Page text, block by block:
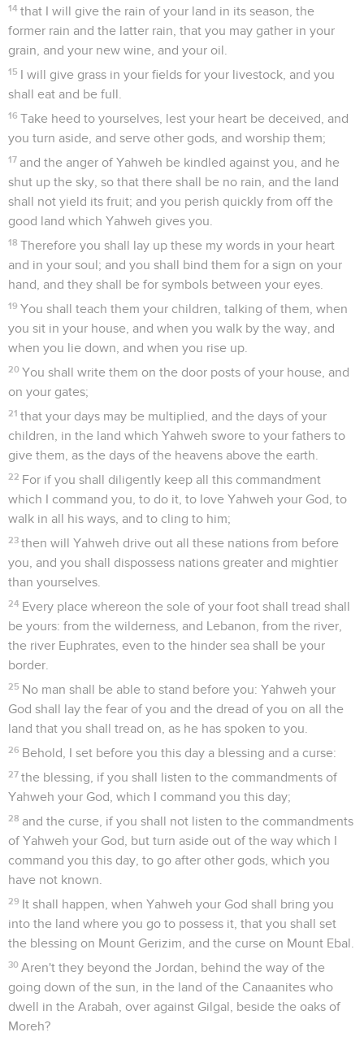
14 that I will give the rain of your land in its season, the
former rain and the latter rain, that you may gather in your
grain, and your new wine, and your oil.
15 I will give grass in your fields for your livestock, and you
shall eat and be full.
16 Take heed to yourselves, lest your heart be deceived, and
you turn aside, and serve other gods, and worship them;
17 and the anger of Yahweh be kindled against you, and he
shut up the sky, so that there shall be no rain, and the land
shall not yield its fruit; and you perish quickly from off the
good land which Yahweh gives you.
18 Therefore you shall lay up these my words in your heart
and in your soul; and you shall bind them for a sign on your
hand, and they shall be for symbols between your eyes.
19 You shall teach them your children, talking of them, when
you sit in your house, and when you walk by the way, and
when you lie down, and when you rise up.
20 You shall write them on the door posts of your house, and
on your gates;
21 that your days may be multiplied, and the days of your
children, in the land which Yahweh swore to your fathers to
give them, as the days of the heavens above the earth.
22 For if you shall diligently keep all this commandment
which I command you, to do it, to love Yahweh your God, to
walk in all his ways, and to cling to him;
23 then will Yahweh drive out all these nations from before
you, and you shall dispossess nations greater and mightier
than yourselves.
24 Every place whereon the sole of your foot shall tread shall
be yours: from the wilderness, and Lebanon, from the river,
the river Euphrates, even to the hinder sea shall be your
border.
25 No man shall be able to stand before you: Yahweh your
God shall lay the fear of you and the dread of you on all the
land that you shall tread on, as he has spoken to you.
26 Behold, I set before you this day a blessing and a curse:
27 the blessing, if you shall listen to the commandments of
Yahweh your God, which I command you this day;
28 and the curse, if you shall not listen to the commandments
of Yahweh your God, but turn aside out of the way which I
command you this day, to go after other gods, which you
have not known.
29 It shall happen, when Yahweh your God shall bring you
into the land where you go to possess it, that you shall set
the blessing on Mount Gerizim, and the curse on Mount Ebal.
30 Aren't they beyond the Jordan, behind the way of the
going down of the sun, in the land of the Canaanites who
dwell in the Arabah, over against Gilgal, beside the oaks of
Moreh?